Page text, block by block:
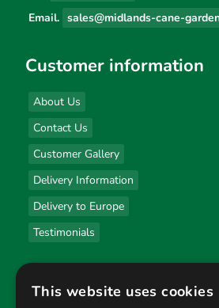
Email. sales@midlands-cane-
Customer information
About Us
Contact Us
Customer Gallery
Delivery Information
Delivery to Europe
Testimonials
Useful links
This website uses cookies